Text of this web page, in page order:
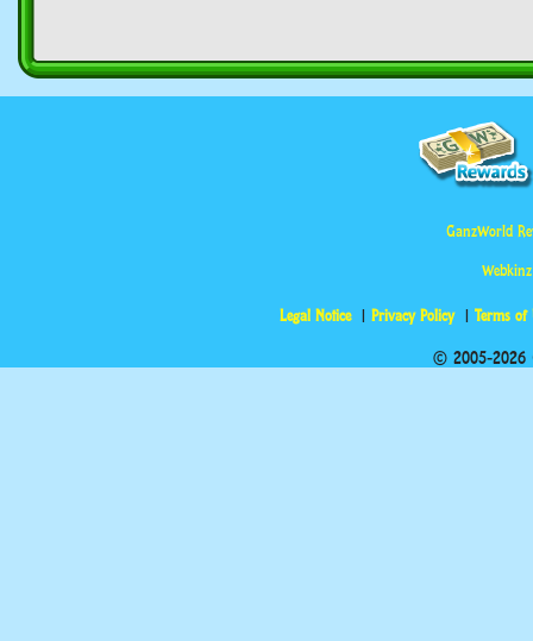
GanzWorld
Legal Notice Privacy Policy Terms of
© 2005-2026